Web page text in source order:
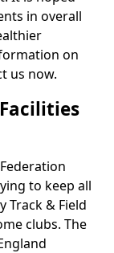
in overall
on
us now.
to keep all
Track & Field
clubs. The